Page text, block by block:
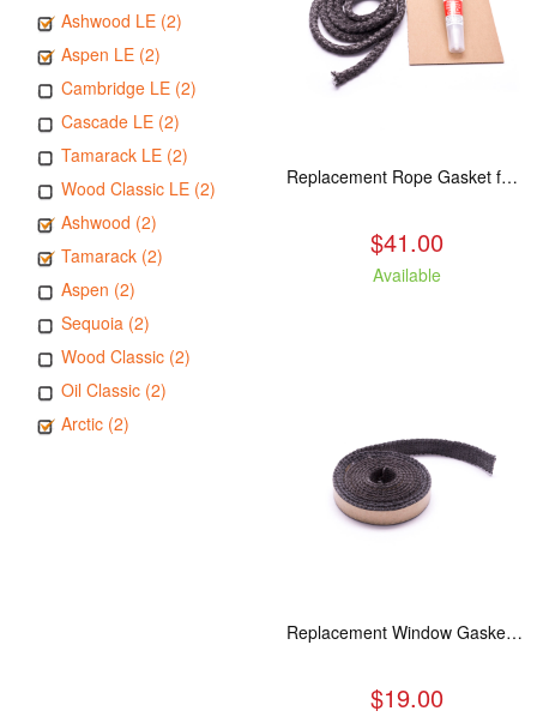
Ashwood LE (2)
Aspen LE (2)
Cambridge LE (2)
Cascade LE (2)
Tamarack LE (2)
Wood Classic LE (2)
Ashwood (2)
Tamarack (2)
Aspen (2)
Sequoia (2)
Wood Classic (2)
Oil Classic (2)
Arctic (2)
Replacement Rope Gasket for all Kuma Stoves, 8 feet
$41.00
Available
Replacement Window Gasket for all Kuma Stoves, 5 feet
$19.00